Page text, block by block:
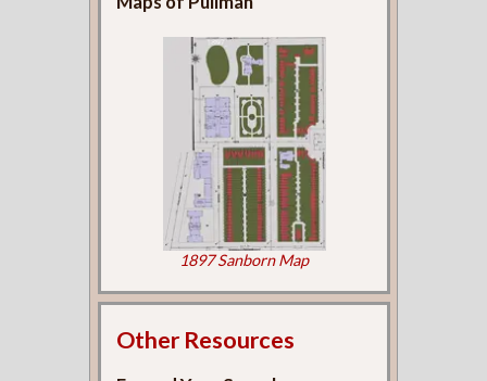
1897 Sanborn Map
Other Resources